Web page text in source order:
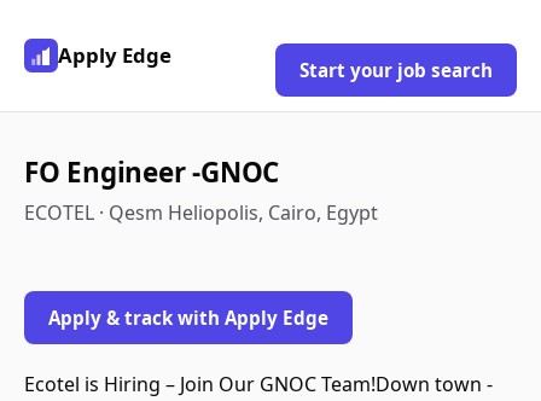
Apply Edge
Start your job search
FO Engineer -GNOC
ECOTEL · Qesm Heliopolis, Cairo, Egypt
Apply & track with Apply Edge
Ecotel is Hiring – Join Our GNOC Team!Down town -